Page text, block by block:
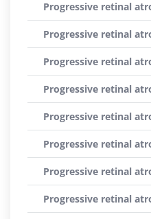
Progressive retinal
Progressive retinal
Progressive retinal
Progressive retinal
Progressive retinal
Progressive retinal
Progressive retinal
Progressive retinal